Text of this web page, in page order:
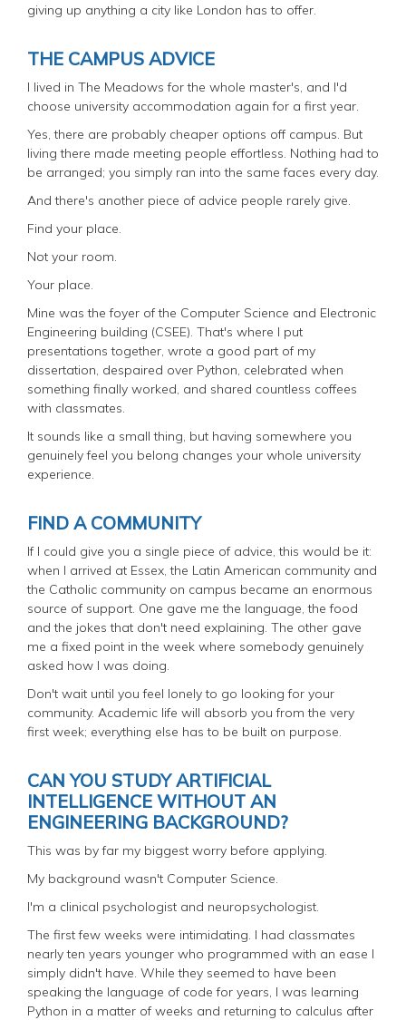
giving up anything a city like London has to offer.
THE CAMPUS ADVICE
I lived in The Meadows for the whole master's, and I'd
choose university accommodation again for a first year.
Yes, there are probably cheaper options off campus. But
living there made meeting people effortless. Nothing had to
be arranged; you simply ran into the same faces every day.
And there's another piece of advice people rarely give.
Find your place.
Not your room.
Your place.
Mine was the foyer of the Computer Science and Electronic
Engineering building (CSEE). That's where I put
presentations together, wrote a good part of my
dissertation, despaired over Python, celebrated when
something finally worked, and shared countless coffees
with classmates.
It sounds like a small thing, but having somewhere you
genuinely feel you belong changes your whole university
experience.
FIND A COMMUNITY
If I could give you a single piece of advice, this would be it:
when I arrived at Essex, the Latin American community and
the Catholic community on campus became an enormous
source of support. One gave me the language, the food
and the jokes that don't need explaining. The other gave
me a fixed point in the week where somebody genuinely
asked how I was doing.
Don't wait until you feel lonely to go looking for your
community. Academic life will absorb you from the very
first week; everything else has to be built on purpose.
CAN YOU STUDY ARTIFICIAL
INTELLIGENCE WITHOUT AN
ENGINEERING BACKGROUND?
This was by far my biggest worry before applying.
My background wasn't Computer Science.
I'm a clinical psychologist and neuropsychologist.
The first few weeks were intimidating. I had classmates
nearly ten years younger who programmed with an ease I
simply didn't have. While they seemed to have been
speaking the language of code for years, I was learning
Python in a matter of weeks and returning to calculus after